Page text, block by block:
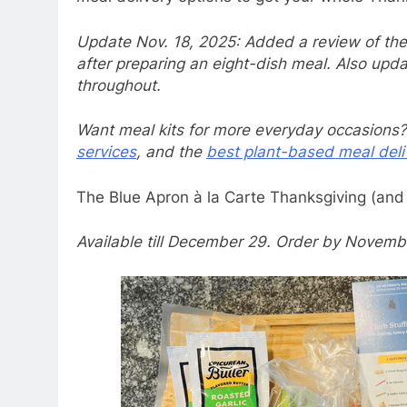
Update Nov. 18, 2025: Added a review of
after preparing an eight-dish meal. Also
throughout.
Want meal kits for more everyday
services, and the best plant-based meal
The Blue Apron à la Carte Thanksgiving
Available till December 29. Order by